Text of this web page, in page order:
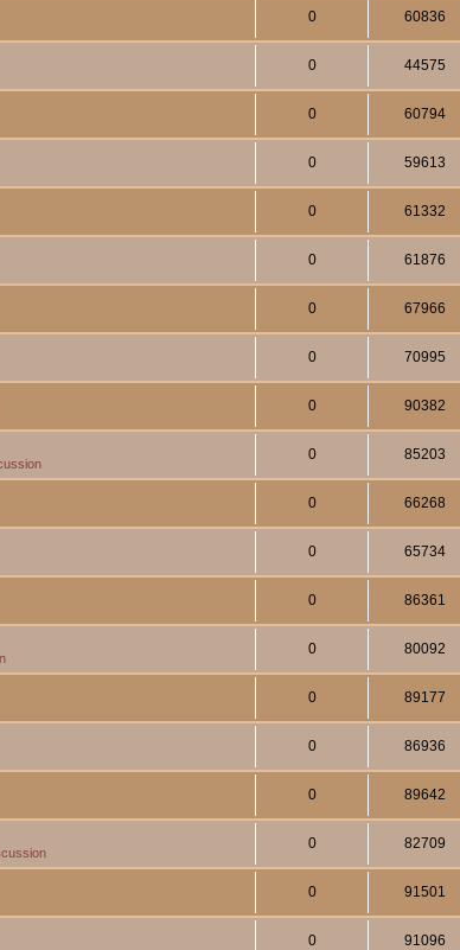
0 60836
0 44575
0 60794
0 59613
0 61332
0 61876
0 67966
0 70995
0 90382
0 85203
0 66268
0 65734
0 86361
0 80092
0 89177
0 86936
0 89642
0 82709
0 91501
0 91096